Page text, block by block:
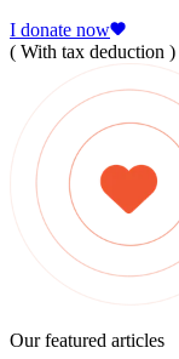
I donate now
( With tax deduction )
Our featured articles